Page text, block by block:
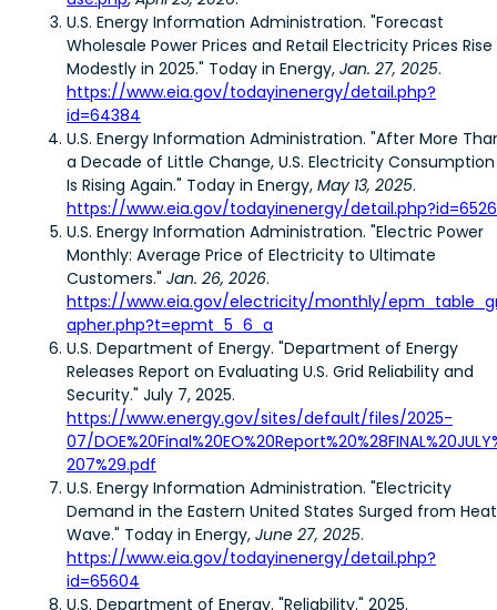
U.S. Energy Information Administration. "Forecast
Wholesale Power Prices and Retail Electricity Prices Rise
Modestly in 2025." Today in Energy, Jan. 27, 2025.
https://www.eia.gov/todayinenergy/detail.php?
id=64384
U.S. Energy Information Administration. "After More
a Decade of Little Change, U.S. Electricity Consumption
Is Rising Again." Today in Energy, May 13, 2025.
https://www.eia.gov/todayinenergy/
U.S. Energy Information Administration. "Electric Power
Monthly: Average Price of Electricity to Ultimate
Customers." Jan. 26, 2026.
https://www.eia.gov/electricity/monthly/
apher.php?t=epmt_5_6_a
U.S. Department of Energy. "Department of Energy
Releases Report on Evaluating U.S. Grid Reliability and
Security." July 7, 2025.
https://www.energy.gov/sites/default/files/2025-
07/
207%29.pdf
U.S. Energy Information Administration. "Electricity
Demand in the Eastern United States Surged from Heat
Wave." Today in Energy, June 27, 2025.
https://www.eia.gov/todayinenergy/detail.php?
id=65604
U.S. Department of Energy. "Reliability." 2025.